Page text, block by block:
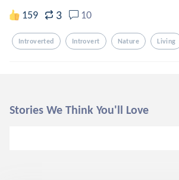
159 3 10
Introverted Introvert Nature Living
Stories We Think You'll Love